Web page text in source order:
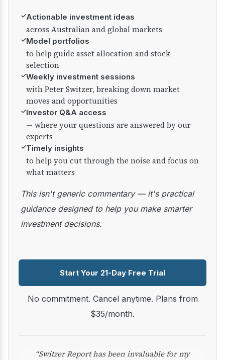
✓Actionable investment ideas
across Australian and global markets
✓Model portfolios
to help guide asset allocation and stock
selection
✓Weekly investment sessions
with Peter Switzer, breaking down market
moves and opportunities
✓Investor Q&A access
— where your questions are answered by our
experts
✓Timely insights
to help you cut through the noise and focus on
what matters
This isn't generic commentary — it's practical
guidance designed to help you make smarter
investment decisions.
Start Your 21-Day Free Trial
No commitment. Cancel anytime. Plans from
$35/month.
“Switzer Report has been invaluable for my